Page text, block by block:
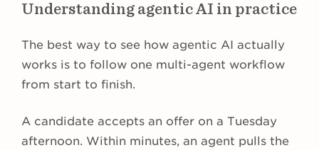
Understanding agentic AI in practice
The best way to see how agentic AI actually
works is to follow one multi-agent workflow
from start to finish.
A candidate accepts an offer on a Tuesday
afternoon. Within minutes, an agent pulls the